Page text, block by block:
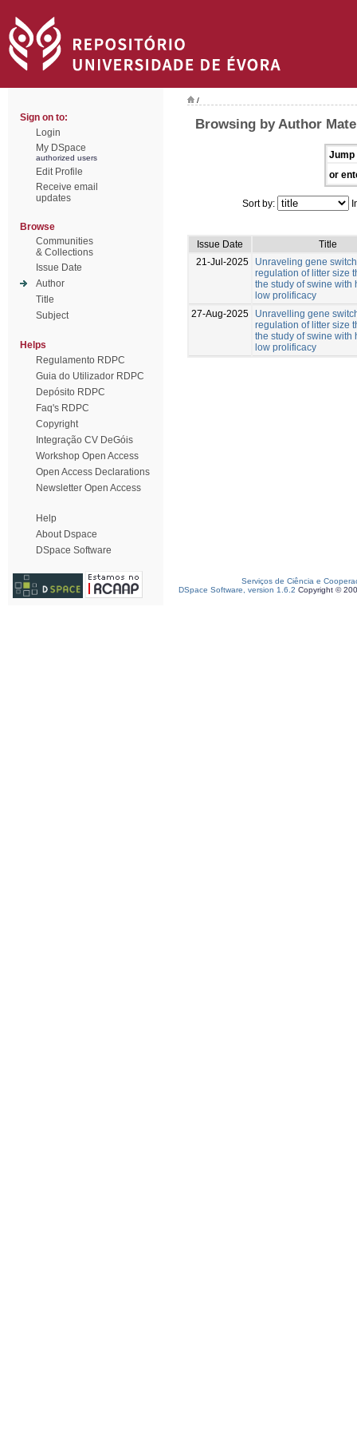
Sign on to:
Login
My DSpace
authorized users
Edit Profile
Receive email
updates
Browse
Communities
& Collections
Issue Date
Author
Title
Subject
Helps
Regulamento RDPC
Guia do Utilizador RDPC
Depósito RDPC
Faq's RDPC
Copyright
Integração CV DeGóis
Workshop Open Access
Open Access Declarations
Newsletter Open Access
Help
About Dspace
DSpace Software
/
Browsing by Author
Jump
or
Sort by:
Issue Date
Title
21-Jul-2025
Unraveling gene
regulation of litter size
the study of swine with
low prolificacy
27-Aug-2025
Unravelling gene
regulation of litter size
the study of swine with
low prolificacy
Serviços de Ciência e
DSpace Software, version 1.6.2 Copyright ©